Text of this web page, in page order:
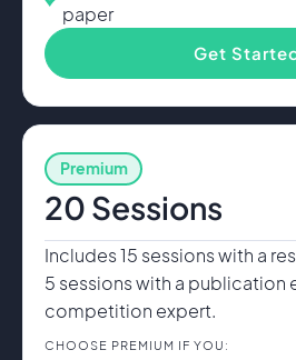
paper
Get
Premium
20 Sessions
Includes 15 sessions with a
5 sessions with a publication
competition expert.
CHOOSE PREMIUM IF YOU: